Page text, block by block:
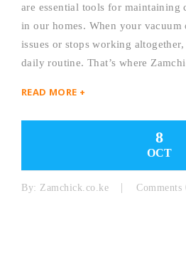
are essential tools for maintaining
in our homes. When your vacuum
issues or stops working
daily routine. That’s where
READ MORE +
8
OCT
By: Zamchick.co.ke Comments